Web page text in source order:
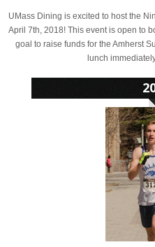
UMass Dining is excited to host the
April 7th, 2018! This event is open to
goal to raise funds for the Amherst
lunch